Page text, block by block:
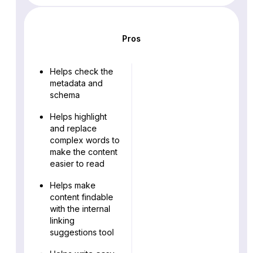
Pros
Helps check the
metadata and
schema
Helps highlight
and replace
complex words to
make the content
easier to read
Helps make
content findable
with the internal
linking
suggestions tool